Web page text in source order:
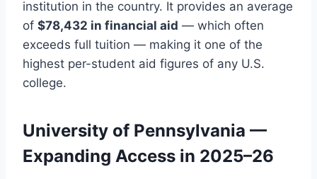
institution in the country. It provides an average
of $78,432 in financial aid — which often
exceeds full tuition — making it one of the
highest per-student aid figures of any U.S.
college.
University of Pennsylvania —
Expanding Access in 2025–26